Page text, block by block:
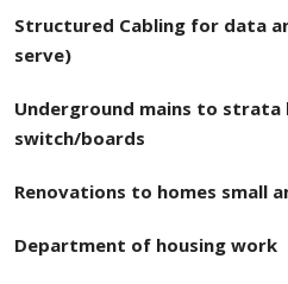
Structured Cabling for data
serve)
Underground mains to
switch/boards
Renovations to homes small
Department of housing work